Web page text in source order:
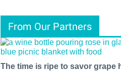
From Our Partners
The time is ripe to savor grape